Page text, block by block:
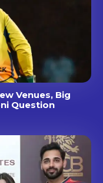
Venues, Big
Question